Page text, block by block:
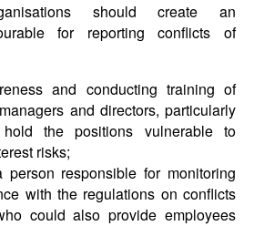
should create an
for reporting conflicts of
and conducting training of
and directors, particularly
the positions vulnerable to
risks;
person responsible for monitoring
with the regulations on conflicts
could also provide employees